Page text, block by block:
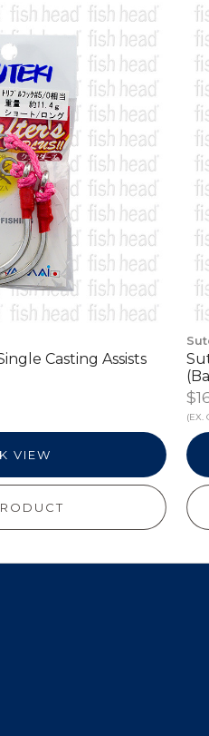
Casting Assists
VIEW
(EX.